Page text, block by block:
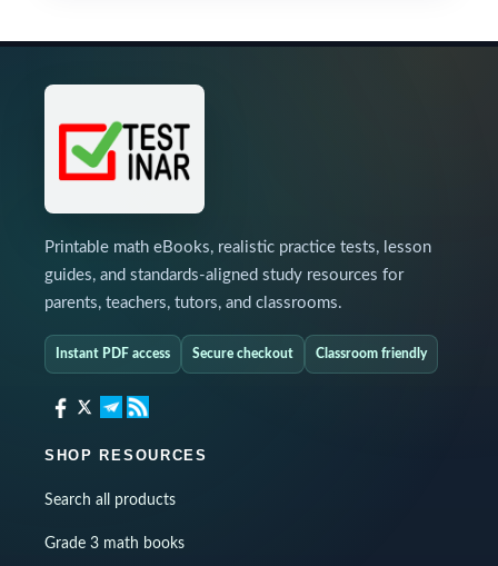
Printable math eBooks, realistic practice tests, lesson
guides, and standards-aligned study resources for
parents, teachers, tutors, and classrooms.
Instant PDF access Secure checkout Classroom friendly
SHOP RESOURCES
Search all products
Grade 3 math books